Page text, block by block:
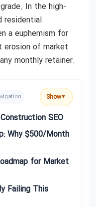
In the high-
residential
a euphemism for
erosion of market
monthly retainer.
Show▼
SEO
Why $500/Month
for Market
Failing This